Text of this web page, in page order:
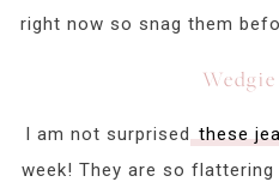
right now so snag them
Wedgie
I am not surprised these
week! They are so